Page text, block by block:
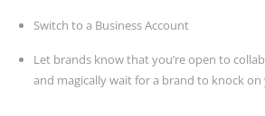
Switch to a Business Account
Let brands know that you’re open to
and magically wait for a brand to knock